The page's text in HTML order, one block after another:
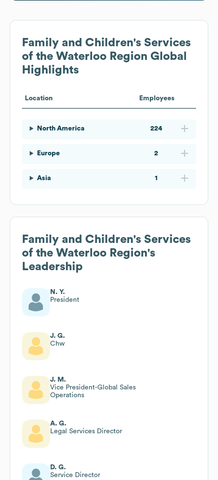
Family and Children's Services
of the Waterloo Region Global
Highlights
Location Employees
North America 224
Europe 2
Asia 1
Family and Children's Services
of the Waterloo Region's
Leadership
N. Y.
President
J. G.
Chw
J. M.
Vice President-Global Sales
Operations
A. G.
Legal Services Director
D. G.
Service Director